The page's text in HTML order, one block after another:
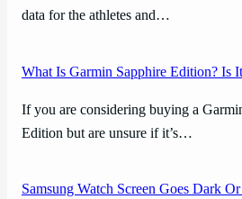
data for the athletes and…
What Is Garmin Sapphire Edition? Is
If you are considering buying a
Edition but are unsure if it’s…
Samsung Watch Screen Goes Dark